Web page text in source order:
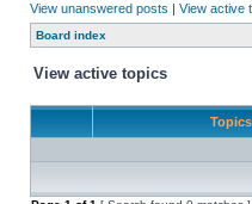
View unanswered posts | View active
Board index
View active topics
Topics